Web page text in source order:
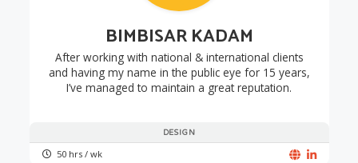
DESIGN
BIMBISAR KADAM
After working with national & international clients
and having my name in the public eye for 15 years,
I’ve managed to maintain a great reputation.
50 hrs / wk